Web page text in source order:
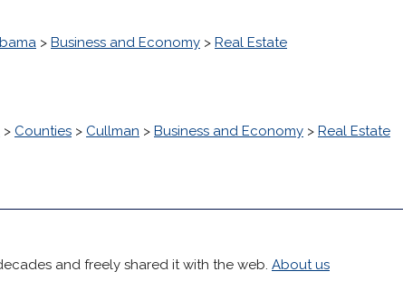
> Business and Economy > Real Estate
> Counties > Cullman > Business and Economy > Real Estate
and freely shared it with the web. About us